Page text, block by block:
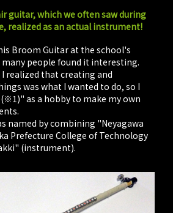
guitar, which we often saw during
realized as an actual instrument!
Broom Guitar at the school's
people found it interesting.
realized that creating and
was what I wanted to do, so I
as a hobby to make my own
named by combining "Neyagawa
Prefecture College of Technology
(instrument).